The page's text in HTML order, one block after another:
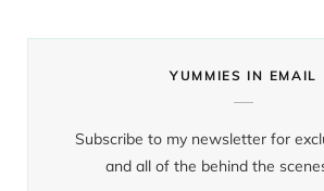
YUMMIES IN EMAIL
Subscribe to my newsletter for
and all of the behind the